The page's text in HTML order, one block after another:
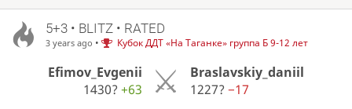
5+3 • BLITZ • RATED
3 years ago • Кубок ДДТ «На Таганке» группа Б 9-12 лет
Efimov_Evgenii
1430? +63
Braslavskiy_daniil
1227?−17